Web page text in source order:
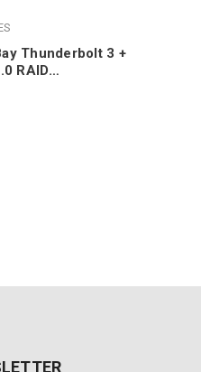
Thunderbolt 3 +
RAID